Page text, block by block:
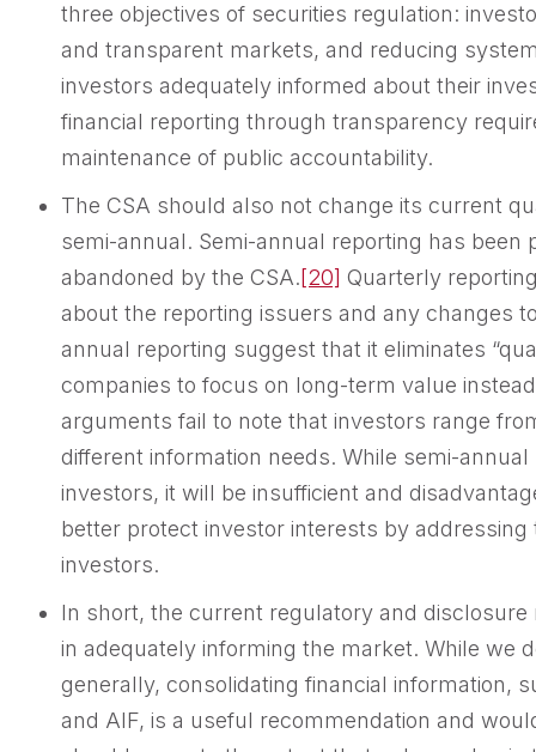
three objectives of securities regulation:
and transparent markets, and reducing
investors adequately informed about their
financial reporting through transparency
maintenance of public accountability.
The CSA should also not change its current
semi-annual. Semi-annual reporting has
abandoned by the CSA.[20] Quarterly
about the reporting issuers and any changes
annual reporting suggest that it eliminates
companies to focus on long-term value
arguments fail to note that investors range
different information needs. While semi-
investors, it will be insufficient and
better protect investor interests by
investors.
In short, the current regulatory and
in adequately informing the market. While we
generally, consolidating financial information,
and AIF, is a useful recommendation and